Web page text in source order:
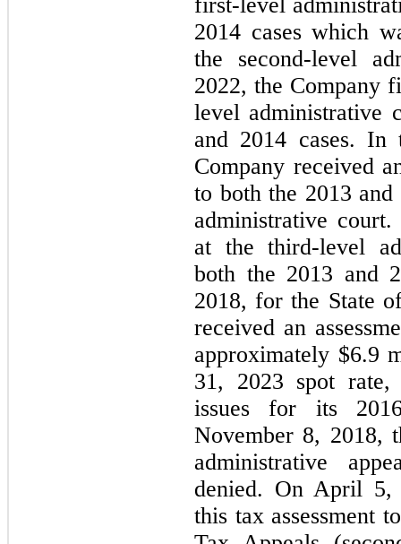
2014 cases which
the second-level
2022, the Company
level administrative
and 2014 cases.
Company received
to both the 2013 and
administrative
at the third-level
both the 2013 and
2018, for the State
received an
approximately $6.9
31, 2023 spot
issues for its
November 8, 2018,
administrative
denied. On April 5,
this tax assessment